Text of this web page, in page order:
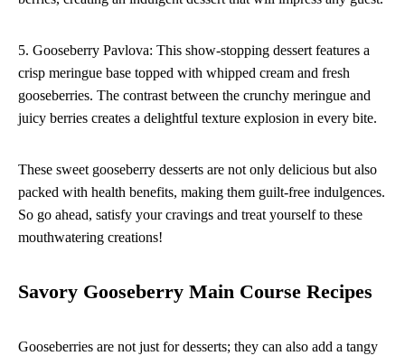
5. Gooseberry Pavlova: This show-stopping dessert features a
crisp meringue base topped with whipped cream and fresh
gooseberries. The contrast between the crunchy meringue and
juicy berries creates a delightful texture explosion in every bite.
These sweet gooseberry desserts are not only delicious but also
packed with health benefits, making them guilt-free indulgences.
So go ahead, satisfy your cravings and treat yourself to these
mouthwatering creations!
Savory Gooseberry Main Course Recipes
Gooseberries are not just for desserts; they can also add a tangy